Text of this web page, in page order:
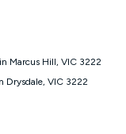
Fair Use
new Kogan
check
Marcus Hill, VIC 3222
Drysdale, VIC 3222